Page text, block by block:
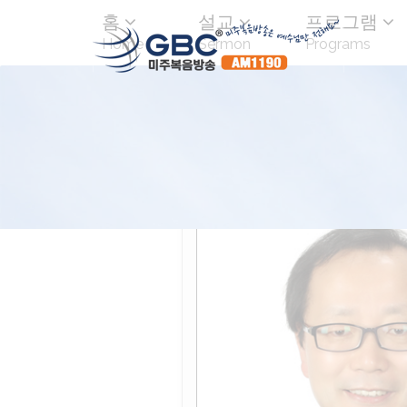
홈
Home
설교
Sermon
프로그램
Programs